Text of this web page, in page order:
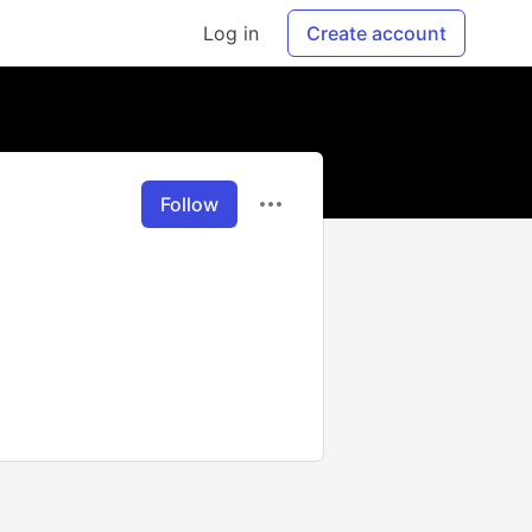
Log in Create account
Follow